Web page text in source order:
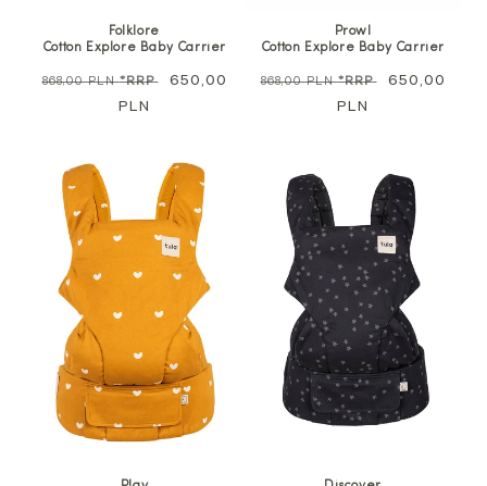
Folklore
Cotton Explore Baby Carrier
Regular
868,00 PLN*RRP
Sale
650,00
PLN
Prowl
Cotton Explore Baby Carrier
Regular
868,00 PLN*RRP
Sale
650,00
PLN